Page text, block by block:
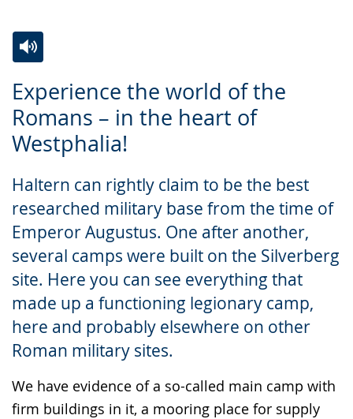
Experience the world of the
Romans – in the heart of
Westphalia!
Haltern can rightly claim to be the best
researched military base from the time of
Emperor Augustus. One after another,
several camps were built on the Silverberg
site. Here you can see everything that
made up a functioning legionary camp,
here and probably elsewhere on other
Roman military sites.
We have evidence of a so-called main camp with
firm buildings in it, a mooring place for supply
to
simple
language.
audio
support.
video
will
open
presenting
the
text
in
sign
language.